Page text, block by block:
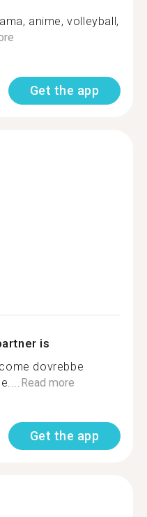
anime, volleyball,
Get the app
is
dovrebbe
Read more
Get the app